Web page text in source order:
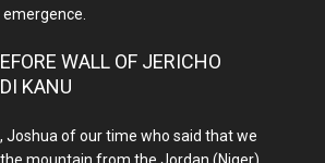
WALL OF JERICHO
KANU
Joshua of our time who said that we